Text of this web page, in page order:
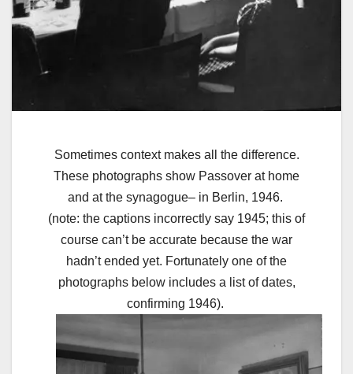
Sometimes context makes all the difference.
These photographs show Passover at home
and at the synagogue– in Berlin, 1946.
(note: the captions incorrectly say 1945; this of
course can’t be accurate because the war
hadn’t ended yet. Fortunately one of the
photographs below includes a list of dates,
confirming 1946).